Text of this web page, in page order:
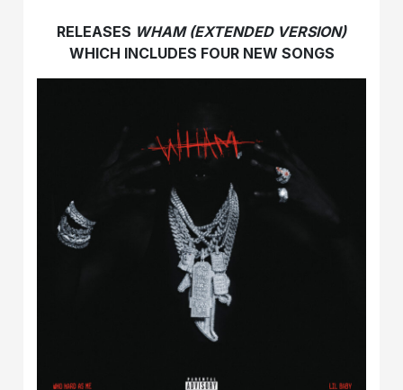
RELEASES WHAM (EXTENDED VERSION)
WHICH INCLUDES FOUR NEW SONGS